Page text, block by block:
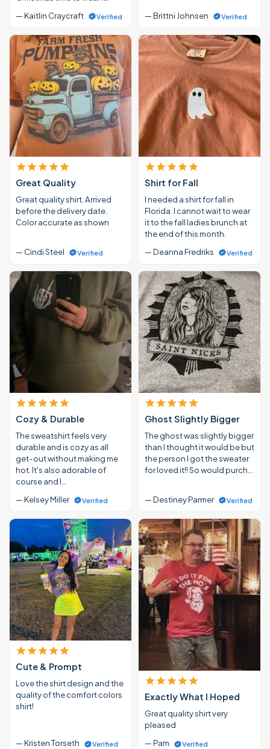
— Kaitlin Craycraft
Verified — Brittni Johnsen Verified
Great Quality
Great quality shirt. Arrived
before the delivery date.
Color accurate as shown
— Cindi Steel Verified
Shirt for Fall
I needed a shirt for fall in
Florida. I cannot wait to wear
it to the fall ladies brunch at
the end of this month.
— Deanna Fredriks
Verified
Cozy & Durable
The sweatshirt feels very
durable and is cozy as all
get-out without making me
hot. It's also adorable of
course and I…
— Kelsey Miller
Verified
Ghost Slightly Bigger
The ghost was slightly bigger
than I thought it would be but
the person I got the sweater
for loved it!! So would purch…
— Destiney Parmer Verified
Cute & Prompt
Love the shirt design and the
quality of the comfort colors
shirt!
— Kristen Torseth Verified
Exactly What I Hoped
Great quality shirt very
pleased
— Pam
Verified